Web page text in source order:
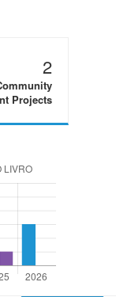
2
Projects